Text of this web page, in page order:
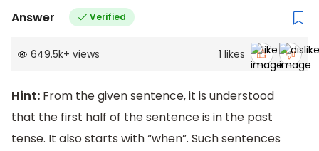
Answer Verified
649.5k+ views 1 likes
Hint: From the given sentence, it is understood
that the first half of the sentence is in the past
tense. It also starts with “when”. Such sentences